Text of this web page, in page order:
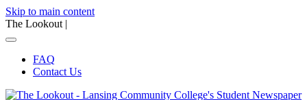
Skip to main content
The Lookout |
FAQ
Contact Us